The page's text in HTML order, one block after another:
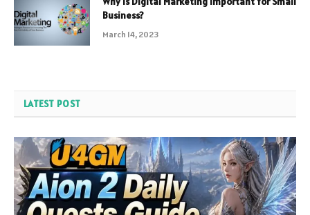
Business?
March 14, 2023
LATEST POST